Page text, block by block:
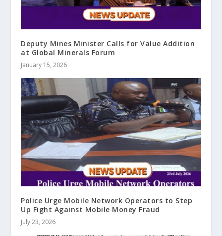
Deputy Mines Minister Calls for Value Addition
at Global Minerals Forum
January 15, 2026
Police Urge Mobile Network Operators to Step
Up Fight Against Mobile Money Fraud
July 23, 2026